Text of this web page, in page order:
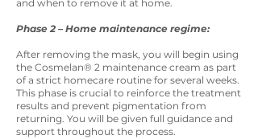
and when to remove it at home.
Phase 2 – Home maintenance regime:
After removing the mask, you will begin using
the Cosmelan® 2 maintenance cream as part
of a strict homecare routine for several weeks.
This phase is crucial to reinforce the treatment
results and prevent pigmentation from
returning. You will be given full guidance and
support throughout the process.